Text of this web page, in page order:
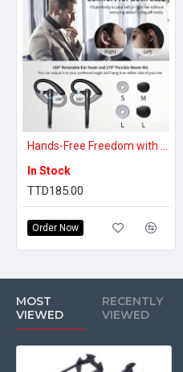
In Stock
TTD185.00
Order Now
MOST
VIEWED
RECENTLY
VIEWED